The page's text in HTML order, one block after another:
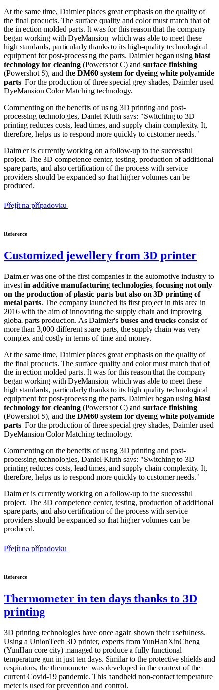
At the same time, Daimler places great emphasis on the quality of
the final products. The surface quality and color must match that of
the injection molded parts. It was for this reason that the company
began working with DyeMansion, which was able to meet these
high standards, particularly thanks to its high-quality technological
equipment for post-processing the parts. Daimler began using blast
technology for cleaning (Powershot C) and surface finishing
(Powershot S), and the DM60 system for dyeing white polyamide
parts. For the production of three special grey shades, Daimler used
DyeMansion Color Matching technology.
Commenting on the benefits of using 3D printing and post-
processing technologies, Daniel Kluth says: "Switching to 3D
printing reduces costs, lead times, and supply chain complexity. It,
therefore, helps us to respond more quickly to customer needs."
Daimler is currently working on a follow-up to the successful
project. The 3D competence center, testing, production of additional
spare parts, and also certification of the process with service
providers should be expanded so that higher volumes can be
produced.
Přejít na případovku
Reference
Customized jewellery from 3D printer
Daimler was one of the first companies in the automotive industry to
invest in additive manufacturing technologies, focusing not only
on the production of plastic parts but also on 3D printing of
metal parts. The company launched its first project in this area in
2016 with the aim of innovating the supply chain and improving
global parts production. As Daimler's buses and trucks consist of
more than 3,000 different spare parts, the supply chain was very
complex and costly in terms of time and money.
At the same time, Daimler places great emphasis on the quality of
the final products. The surface quality and color must match that of
the injection molded parts. It was for this reason that the company
began working with DyeMansion, which was able to meet these
high standards, particularly thanks to its high-quality technological
equipment for post-processing the parts. Daimler began using blast
technology for cleaning (Powershot C) and surface finishing
(Powershot S), and the DM60 system for dyeing white polyamide
parts. For the production of three special grey shades, Daimler used
DyeMansion Color Matching technology.
Commenting on the benefits of using 3D printing and post-
processing technologies, Daniel Kluth says: "Switching to 3D
printing reduces costs, lead times, and supply chain complexity. It,
therefore, helps us to respond more quickly to customer needs."
Daimler is currently working on a follow-up to the successful
project. The 3D competence center, testing, production of additional
spare parts, and also certification of the process with service
providers should be expanded so that higher volumes can be
produced.
Přejít na případovku
Reference
Thermometer in ten days thanks to 3D
printing
3D printing technologies have once again shown their usefulness.
Using a UnionTech 3D printer, experts from YunHanXinCheng
(YunHan core city) managed to produce a fully functional
temperature gun in just ten days. Similar to the protective shields and
respirators, the thermometer was developed in the context of the
current Covid-19 pandemic. This handheld non-contact temperature
meter is used for prevention and control.